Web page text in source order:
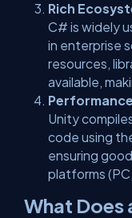
Rich
C# is widely
in enterprise
resources,
available,
Unity
code using
ensuring
platforms
What Does